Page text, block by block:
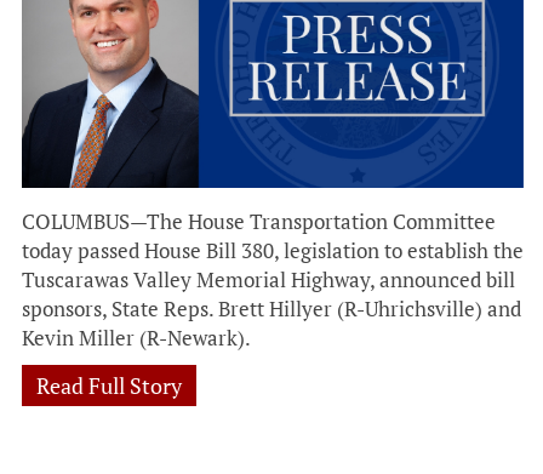
COLUMBUS—The House Transportation Committee
today passed House Bill 380, legislation to establish the
Tuscarawas Valley Memorial Highway, announced bill
sponsors, State Reps. Brett Hillyer (R-Uhrichsville) and
Kevin Miller (R-Newark).
Read Full Story